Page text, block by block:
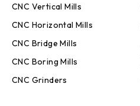
CNC Vertical Mills
CNC Horizontal Mills
CNC Bridge Mills
CNC Boring Mills
CNC Grinders